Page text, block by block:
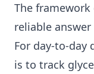
The framework
reliable
For day-to-day
is to track